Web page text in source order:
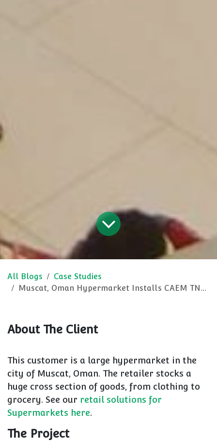
All Blogs
Case Studies
Muscat, Oman Hypermarket Installs CAEM TN9, Accessories and Bespoke Items
About The Client
This customer is a large hypermarket in the
city of Muscat, Oman. The retailer stocks a
huge cross section of goods, from clothing to
grocery. See our retail solutions for
Supermarkets here.
The Project